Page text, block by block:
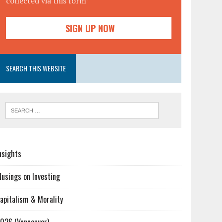
SEARCH THIS WEBSITE
on Investing
& Morality